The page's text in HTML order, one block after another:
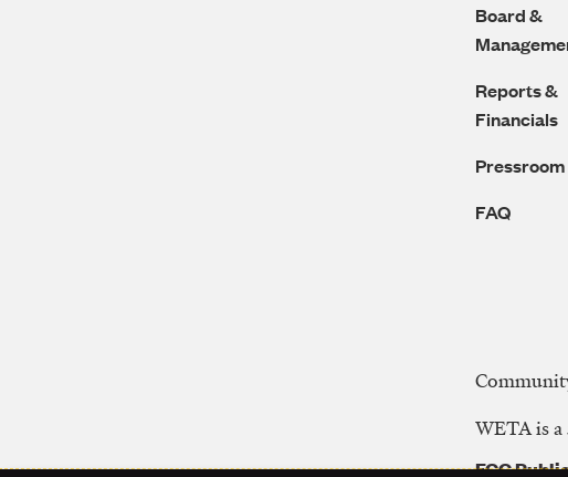
Board &
Reports &
Financials
Pressroom
FAQ
WETA is
FCC